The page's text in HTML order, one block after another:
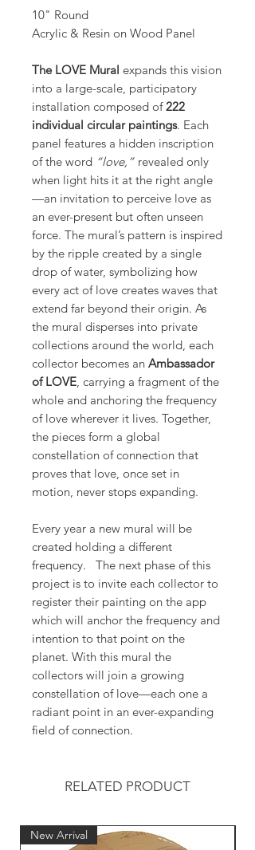
10" Round
Acrylic & Resin on Wood Panel
The LOVE Mural expands this vision
into a large-scale, participatory
installation composed of222
individual circular paintings. Each
panel features a hidden inscription
of the word “love,” revealed only
when light hits it at the right angle
—an invitation to perceive love as
an ever-present but often unseen
force. The mural’s pattern is inspired
by the ripple created by a single
drop of water, symbolizing how
every act of love creates waves that
extend far beyond their origin. As
the mural disperses into private
collections around the world, each
collector becomes an Ambassador
of LOVE, carrying a fragment of the
whole and anchoring the frequency
of love wherever it lives. Together,
the pieces form a global
constellation of connection that
proves that love, once set in
motion, never stops expanding.
Every year a new mural will be
created holding a different
frequency. The next phase of this
project is to invite each collector to
register their painting on the app
which will anchor the frequency and
intention to that point on the
planet. With this mural the
collectors will join a growing
constellation of love—each one a
radiant point in an ever-expanding
field of connection.
RELATED PRODUCT
New Arrival